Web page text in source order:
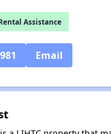
Assistance
Email